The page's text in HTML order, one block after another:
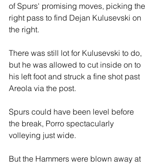
of Spurs' promising moves, picking the
right pass to find Dejan Kulusevski on
the right.
There was still lot for Kulusevski to do,
but he was allowed to cut inside on to
his left foot and struck a fine shot past
Areola via the post.
Spurs could have been level before
the break, Porro spectacularly
volleying just wide.
But the Hammers were blown away at